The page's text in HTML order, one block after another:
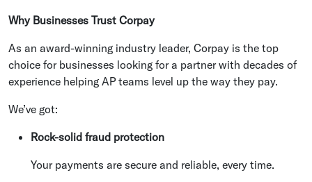
Why Businesses Trust Corpay
As an award-winning industry leader, Corpay is the top
choice for businesses looking for a partner with decades of
experience helping AP teams level up the way they pay.
We’ve got:
Rock-solid fraud protection
Your payments are secure and reliable, every time.